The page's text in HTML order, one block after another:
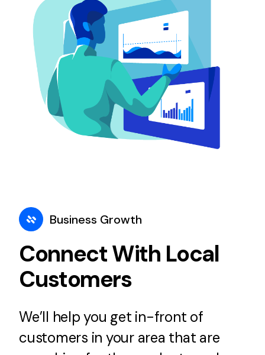
Business Growth
Connect With Local
Customers
We’ll help you get in-front of
customers in your area that are